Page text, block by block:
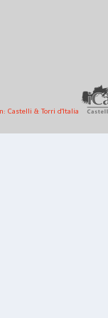
Castelli & Torri d'Italia